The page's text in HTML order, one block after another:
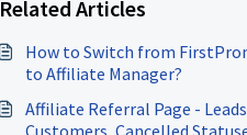
Related Articles
How to Switch from
to Affiliate Manager?
Affiliate Referral Page -
Customers, Cancelled